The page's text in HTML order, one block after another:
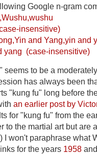
Google n-gram
insensitive)
and Yang,yin and
yang (case-insensitive)
seems to be a
has always been
"kung fu" long before
an earlier post by
for "kung fu" from the
to the martial art but are
I won't paraphrase what
for the years 1958